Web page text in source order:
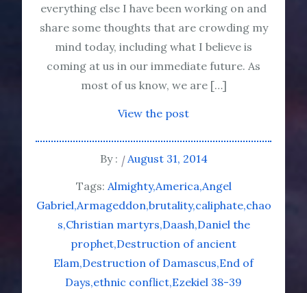
everything else I have been working on and
share some thoughts that are crowding my
mind today, including what I believe is
coming at us in our immediate future. As
most of us know, we are […]
View the post
By :
August 31, 2014
Tags: Almighty America Angel
Gabriel Armageddon brutality caliphate chao
s Christian martyrs Daash Daniel the
prophet Destruction of ancient
Elam Destruction of Damascus End of
Days ethnic conflict Ezekiel 38-39